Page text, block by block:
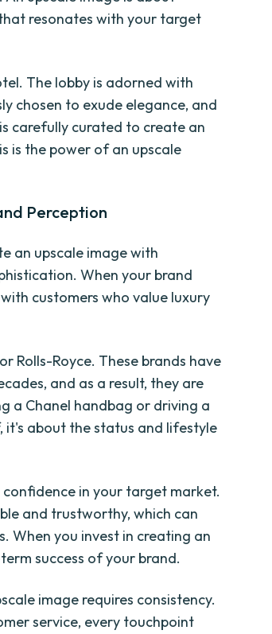
resonates with your target
The lobby is adorned with
chosen to exude elegance, and
carefully curated to create an
is the power of an upscale
Perception
an upscale image with
When your brand
customers who value luxury
Rolls-Royce. These brands have
and as a result, they are
a Chanel handbag or driving a
it's about the status and lifestyle
in your target market.
and trustworthy, which can
When you invest in creating an
success of your brand.
image requires consistency.
service, every touchpoint